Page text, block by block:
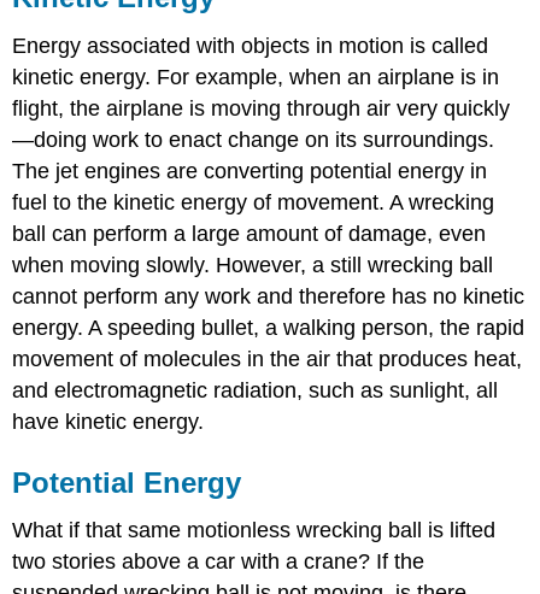
Energy associated with objects in motion is called
kinetic energy. For example, when an airplane is in
flight, the airplane is moving through air very quickly
—doing work to enact change on its surroundings.
The jet engines are converting potential energy in
fuel to the kinetic energy of movement. A wrecking
ball can perform a large amount of damage, even
when moving slowly. However, a still wrecking ball
cannot perform any work and therefore has no kinetic
energy. A speeding bullet, a walking person, the rapid
movement of molecules in the air that produces heat,
and electromagnetic radiation, such as sunlight, all
have kinetic energy.
Potential Energy
What if that same motionless wrecking ball is lifted
two stories above a car with a crane? If the